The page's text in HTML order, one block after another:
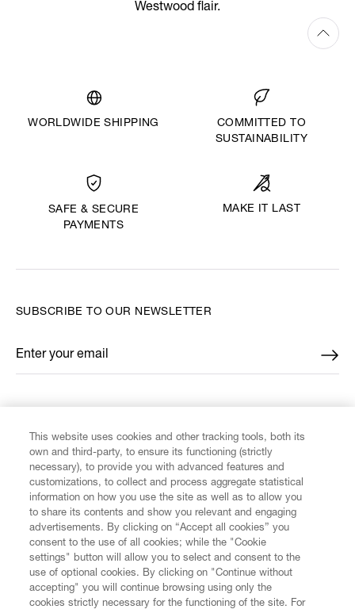
Westwood flair.
WORLDWIDE SHIPPING
COMMITTED TO
SUSTAINABILITY
SAFE & SECURE
PAYMENTS
MAKE IT LAST
CUSTOMER SERVICE
LEGAL
DIGITAL
SUBSCRIBE TO OUR NEWSLETTER
Enter your email
*
This website uses cookies and other tracking tools, both its
own and third-party, to ensure its functioning (strictly
necessary), to provide you with advanced features and
customizations, to collect and process aggregate statistical
information on how you use the site as well as to allow you
to share its contents and show you relevant and engaging
advertisements. By clicking on “Accept all cookies” you
consent to the use of all cookies; while the "Cookie
settings" button will allow you to select and consent to the
use of optional cookies. By clicking on "Continue without
accepting" you will continue browsing using only the
cookies strictly necessary for the functioning of the site. For